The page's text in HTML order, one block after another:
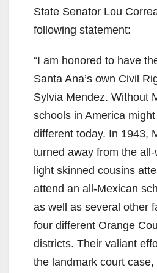
State Senator Lou
following statement:
“I am honored to have
Santa Ana’s own Civil
Sylvia Mendez. Without
schools in America
different today. In 1943,
turned away from the
light skinned cousins
attend an all-Mexican
as well as several other
four different Orange
districts. Their valiant
the landmark court case,